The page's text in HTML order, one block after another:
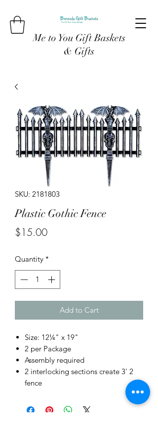
Me to You Gift Baskets
& Gifts
SKU: 2181803
Plastic Gothic Fence
$15.00Price
Quantity *
Add to Cart
Size: 12¼" x 19"
2 per Package
Assembly required
2 interlocking sections create 3' 2
fence